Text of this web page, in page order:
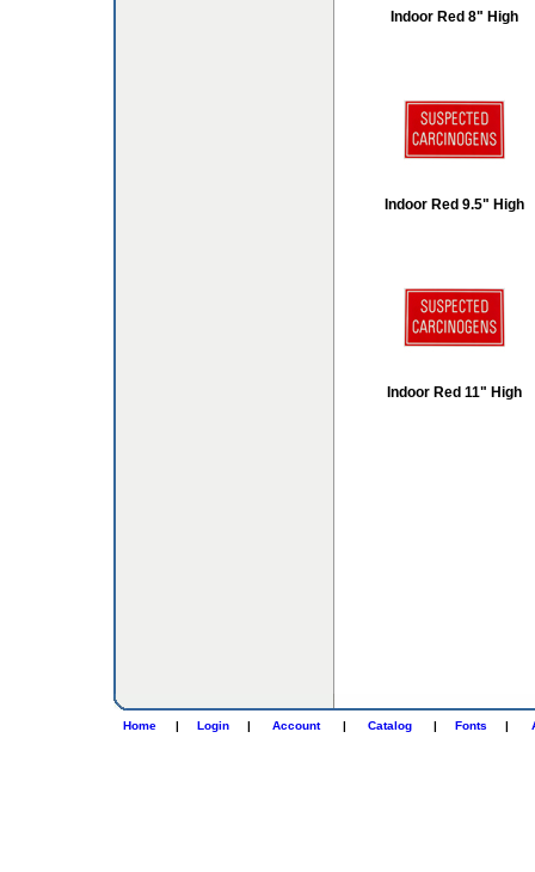
Indoor Red 8" High
Indoor Red 9.5" High
Indoor Red 11" High
Home | Login | Account | Catalog | Fonts |